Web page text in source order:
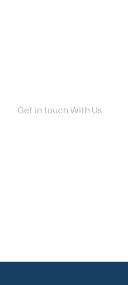
Get in touch With Us